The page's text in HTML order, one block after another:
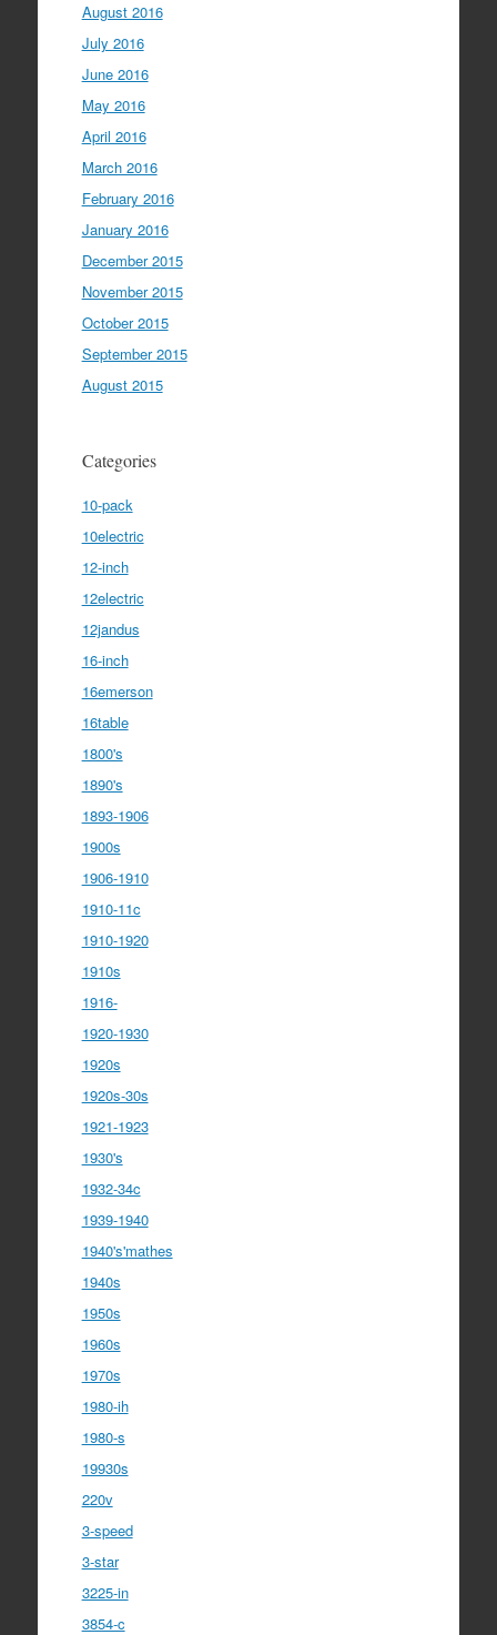
August 2016
July 2016
June 2016
May 2016
April 2016
March 2016
February 2016
January 2016
December 2015
November 2015
October 2015
September 2015
August 2015
Categories
10-pack
10electric
12-inch
12electric
12jandus
16-inch
16emerson
16table
1800's
1890's
1893-1906
1900s
1906-1910
1910-11c
1910-1920
1910s
1916-
1920-1930
1920s
1920s-30s
1921-1923
1930's
1932-34c
1939-1940
1940's'mathes
1940s
1950s
1960s
1970s
1980-ih
1980-s
19930s
220v
3-speed
3-star
3225-in
3854-c